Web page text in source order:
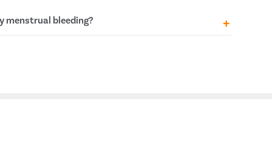
in regularising menstrual cycles and alleviating
menstrual bleeding?